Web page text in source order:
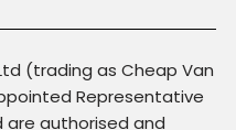
(trading as Cheap Van
Representative
are authorised and